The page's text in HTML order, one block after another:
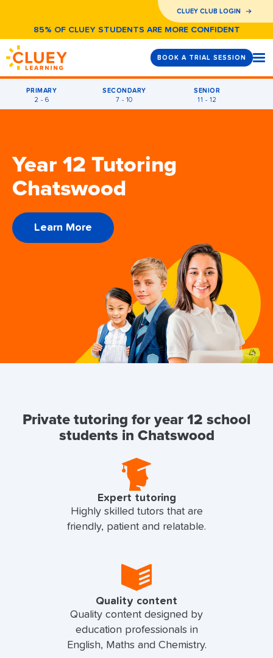
85% OF CLUEY STUDENTS ARE MORE CONFIDENT
CLUEY CLUB LOGIN
BOOK A TRIAL SESSION
PRIMARY
2 - 6
SECONDARY
7 - 10
SENIOR
11 - 12
Year 12 Tutoring
Chatswood
Learn More
Private tutoring for year 12 school
students in Chatswood
Expert tutoring
Highly skilled tutors that are
friendly, patient and relatable.
Quality content
Quality content designed by
education professionals in
English, Maths and Chemistry.